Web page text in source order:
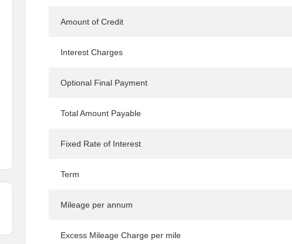
Amount of Credit
Interest Charges
Optional Final Payment
Total Amount Payable
Fixed Rate of Interest
Term
Mileage per annum
Excess Mileage Charge per mile